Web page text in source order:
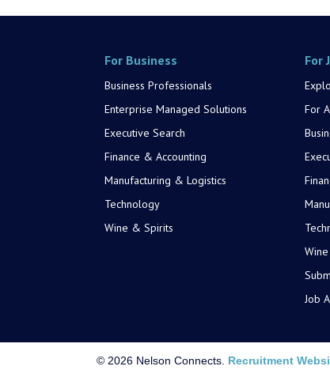
For Business
Business Professionals
Enterprise Managed Solutions
Executive Search
Finance & Accounting
Manufacturing & Logistics
Technology
Wine & Spirits
For
For
Job
© 2026 Nelson Connects. Recruitment